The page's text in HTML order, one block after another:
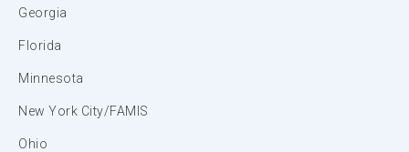
Georgia
Florida
Minnesota
New York City/FAMIS
Ohio